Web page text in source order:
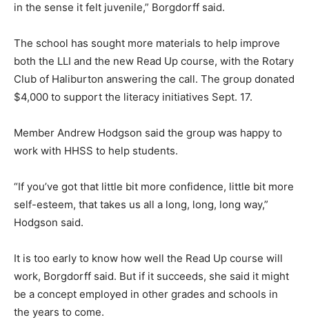
in the sense it felt juvenile,” Borgdorff said.
The school has sought more materials to help improve
both the LLI and the new Read Up course, with the Rotary
Club of Haliburton answering the call. The group donated
$4,000 to support the literacy initiatives Sept. 17.
Member Andrew Hodgson said the group was happy to
work with HHSS to help students.
“If you’ve got that little bit more confidence, little bit more
self-esteem, that takes us all a long, long, long way,”
Hodgson said.
It is too early to know how well the Read Up course will
work, Borgdorff said. But if it succeeds, she said it might
be a concept employed in other grades and schools in
the years to come.